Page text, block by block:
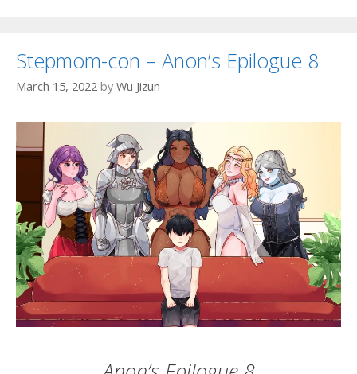
Stepmom-con – Anon’s Epilogue 8
March 15, 2022 by Wu Jizun